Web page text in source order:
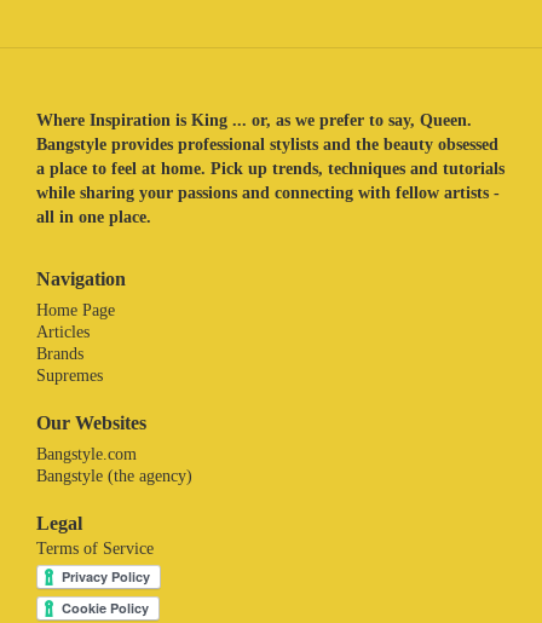
Where Inspiration is King ... or, as we prefer to say, Queen.
Bangstyle provides professional stylists and the beauty obsessed
a place to feel at home. Pick up trends, techniques and tutorials
while sharing your passions and connecting with fellow artists -
all in one place.
Navigation
Home Page
Articles
Brands
Supremes
Our Websites
Bangstyle.com
Bangstyle (the agency)
Legal
Terms of Service